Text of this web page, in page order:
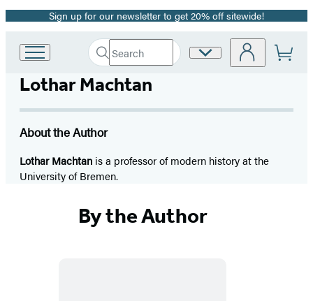
Promotion
Sign up for our newsletter to get 20% off sitewide!
Hachette
Group
home
Search
Search
Hachette
Submit
Site
Lothar Machtan
About the Author
Lothar Machtan is a professor of modern history at the
University of Bremen.
By the Author